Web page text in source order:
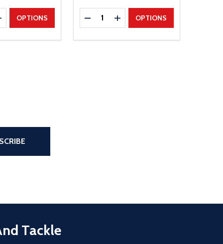
QUANTITYQUANTITY
OPTIONS Quantity:
DECREASE QUANTITY
INCREASE QUANTITY
OPTIONS
Tackle